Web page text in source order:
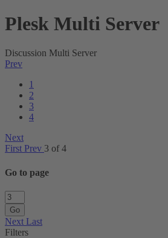
Plesk Multi Server
Discussion Multi Server
Prev
1
2
3
4
Next
First Prev 3 of 4
Go to page
Go
Next Last
Filters